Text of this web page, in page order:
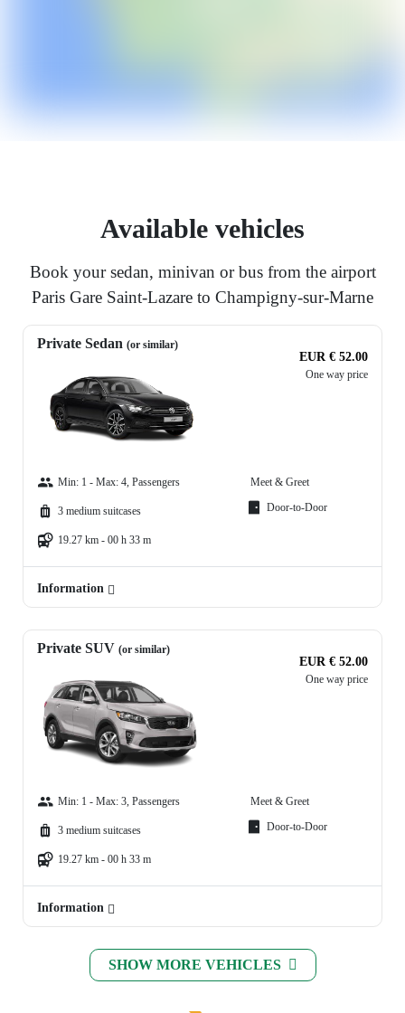
Available vehicles
Book your sedan, minivan or bus from the airport
Paris Gare Saint-Lazare to Champigny-sur-Marne
Private Sedan (or similar)
EUR € 52.00
One way price
Min: 1 - Max: 4, Passengers
3 medium suitcases
19.27 km - 00 h 33 m
Meet & Greet
Door-to-Door
Information
Private SUV (or similar)
EUR € 52.00
One way price
Min: 1 - Max: 3, Passengers
3 medium suitcases
19.27 km - 00 h 33 m
Meet & Greet
Door-to-Door
Information
SHOW MORE VEHICLES